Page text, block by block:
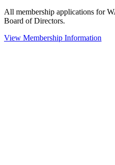
All membership applications for
Board of Directors.
View Membership Information